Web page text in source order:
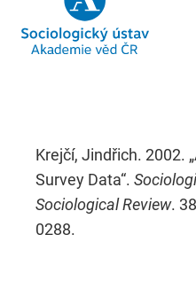
Krejčí, Jindřich. 2002.
Survey Data“.
Sociological Review.
0288.